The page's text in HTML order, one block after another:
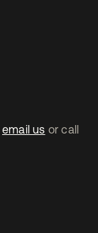
email us or call